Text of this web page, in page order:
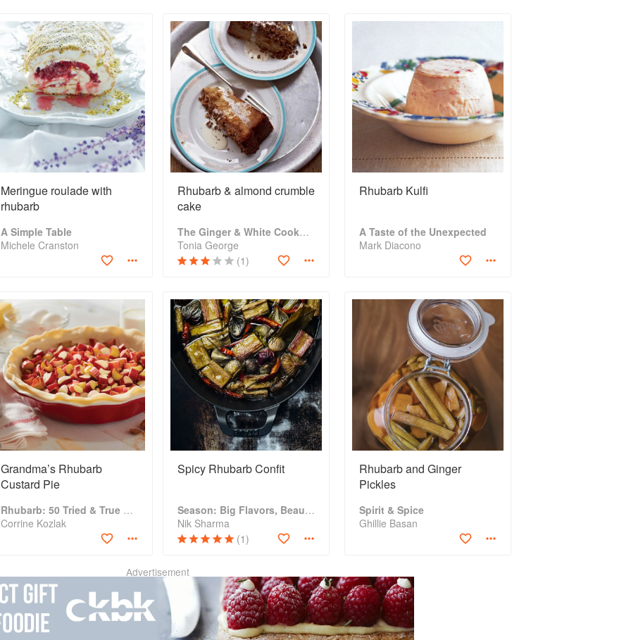
Meringue roulade with
rhubarb
A Simple Table
Michele Cranston
Rhubarb & almond crumble
cake
The Ginger & White Cookbook
Tonia George
(1)
Rhubarb Kulfi
A Taste of the Unexpected
Mark Diacono
Grandma’s Rhubarb
Custard Pie
Rhubarb: 50 Tried & True Recipes
Corrine Kozlak
Spicy Rhubarb Confit
Season: Big Flavors, Beautiful Food
Nik Sharma
(1)
Rhubarb and Ginger
Pickles
Spirit & Spice
Ghillie Basan
Advertisement